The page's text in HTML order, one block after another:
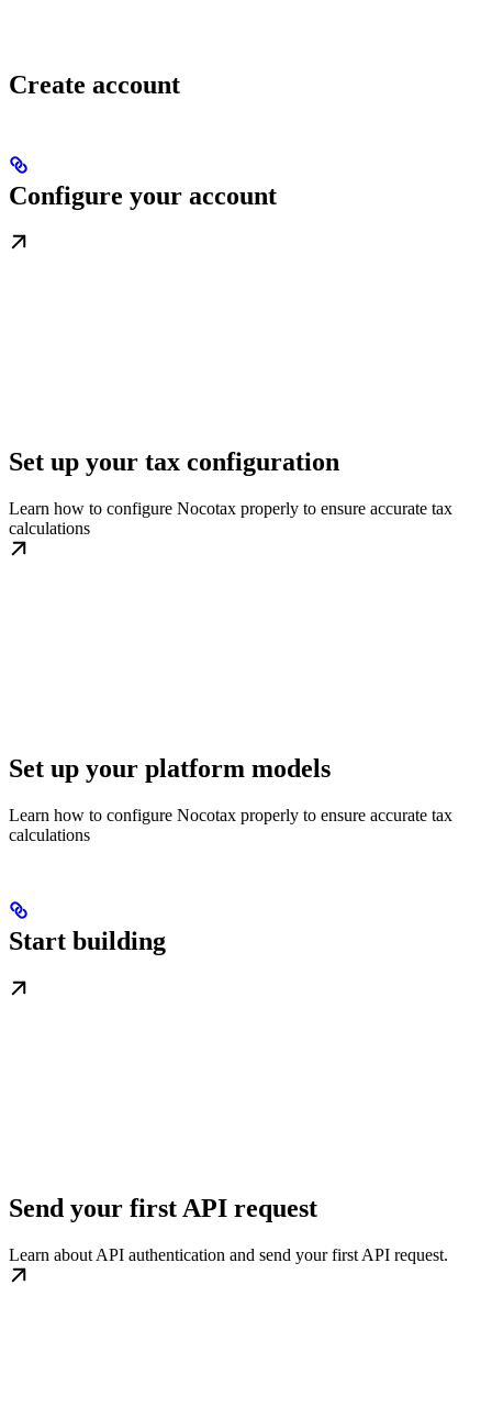
Create account
Configure your account
Set up your tax configuration
Learn how to configure Nocotax properly to ensure accurate tax
calculations
Set up your platform models
Learn how to configure Nocotax properly to ensure accurate tax
calculations
Start building
Send your first API request
Learn about API authentication and send your first API request.